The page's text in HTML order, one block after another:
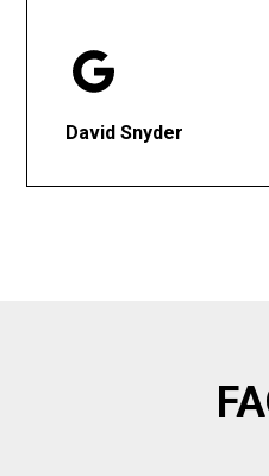
David Snyder